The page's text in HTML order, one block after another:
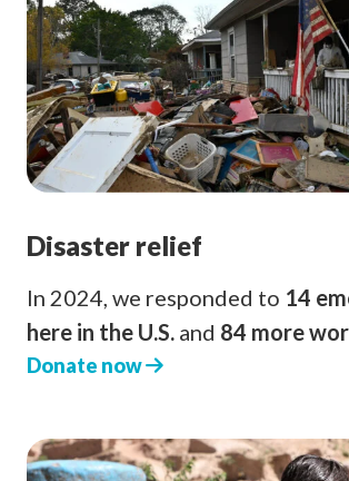
Disaster relief
In 2024, we responded to 14
here in the U.S. and 84 more
Donate now